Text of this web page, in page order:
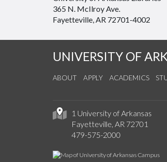
365 N. McIlroy Ave.
Fayetteville, AR 72701-4002
UNIVERSITY OF
ABOUT APPLY ACADEMICS
1 University of Arkansas
Fayetteville, AR 72701
479-575-2000